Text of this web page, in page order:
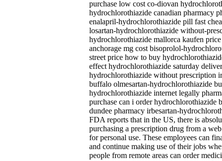
purchase low cost co-diovan
hydrochlorothiazide canadian pharmacy
enalapril-hydrochlorothiazide pill fast
losartan-hydrochlorothiazide without-
hydrochlorothiazide mallorca kaufen
anchorage mg cost bisoprolol-
street price how to buy
effect hydrochlorothiazide saturday
hydrochlorothiazide without prescription
buffalo olmesartan-hydrochlorothiazide
hydrochlorothiazide internet legally
purchase can i order hydrochlorothiazide
dundee pharmacy irbesartan-
FDA reports that in the US, there is
purchasing a prescription drug from a
for personal use. These employees can
and continue making use of their jobs
people from remote areas can order